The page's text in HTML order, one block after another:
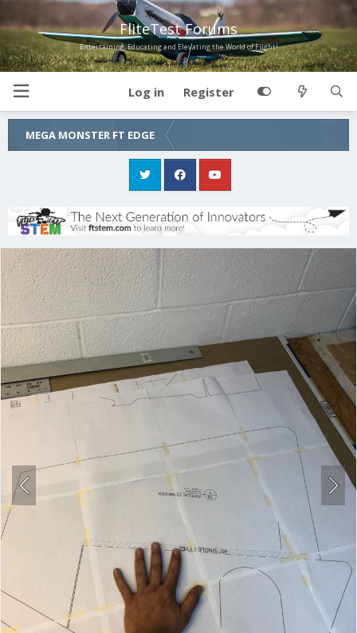
FliteTest Forums
Entertaining, Educating and Elevating the World of Flight!
Log in Register
MEGA MONSTER FT EDGE